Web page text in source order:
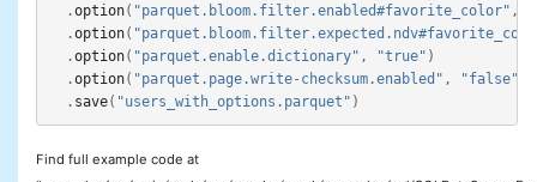
.option( "parquet.bloom.filter.enabled#favorite_color" ,
.option(
.option( "parquet.enable.dictionary" , "true" )
.option( "parquet.page.write-checksum.enabled" , "false"
. save( "users_with_options.parquet" )
Find full example code at